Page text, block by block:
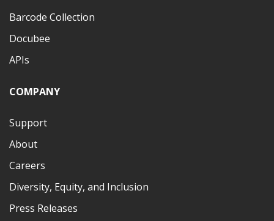
Barcode Collection
Docubee
APIs
COMPANY
Support
About
Careers
Diversity, Equity, and Inclusion
Press Releases